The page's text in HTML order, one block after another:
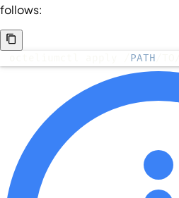
follows:
PATH